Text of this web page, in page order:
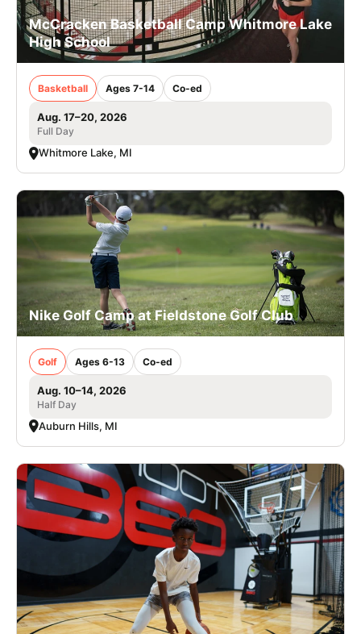
McCracken Basketball Camp Whitmore Lake
High School
Basketball Ages 7-14 Co-ed
Aug. 17–20, 2026
Full Day
Whitmore Lake, MI
Nike Golf Camp at Fieldstone Golf Club
Golf Ages 6-13 Co-ed
Aug. 10–14, 2026
Half Day
Auburn Hills, MI